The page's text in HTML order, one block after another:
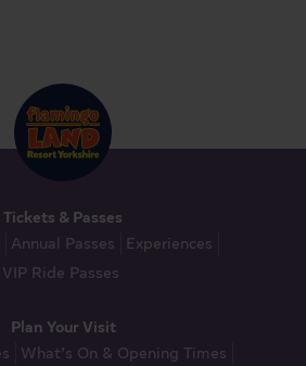
Tickets & Passes
Annual Passes
Experiences
VIP Ride Passes
Plan Your Visit
What’s On & Opening Times